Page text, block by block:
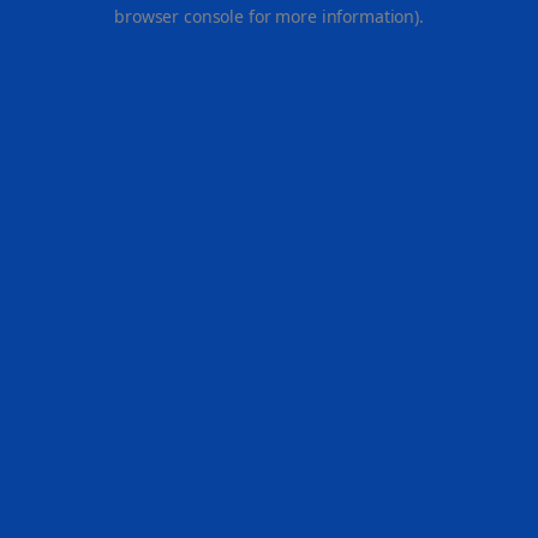
browser console for more information).